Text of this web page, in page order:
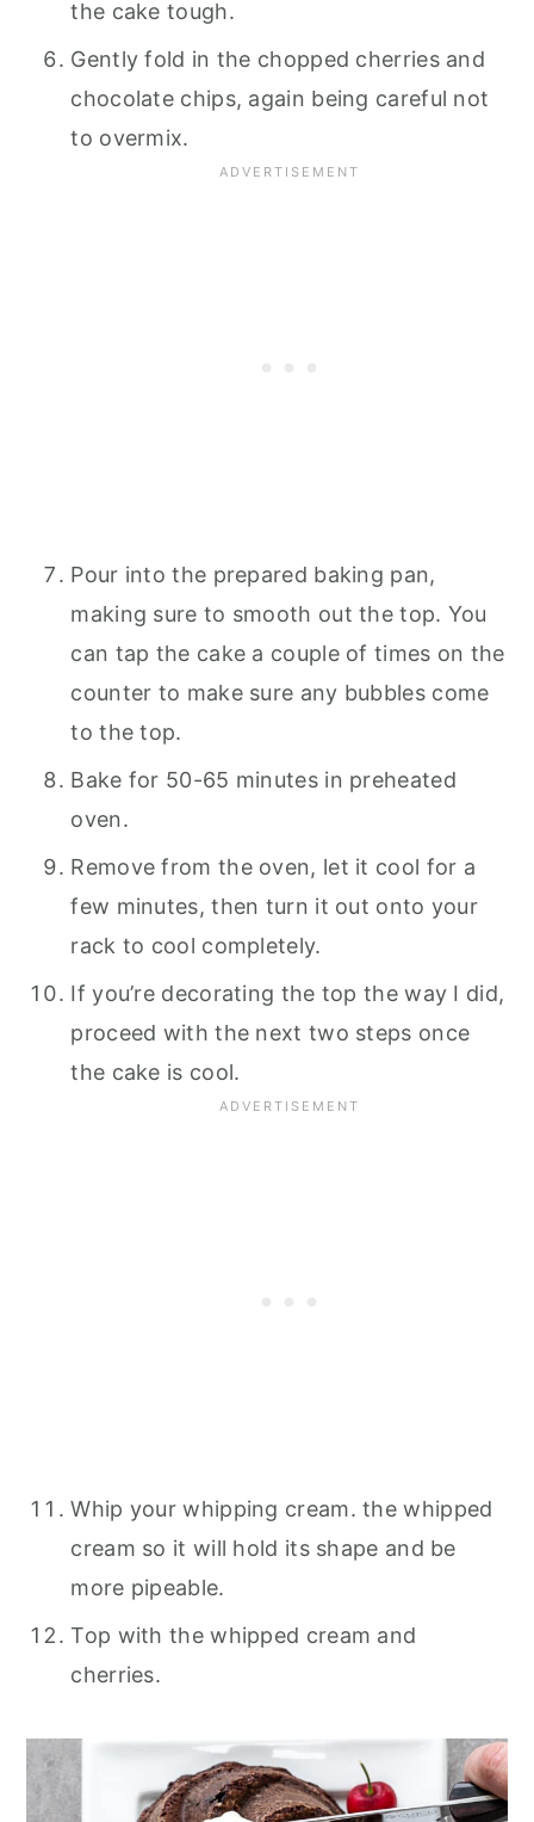
the cake tough.
Gently fold in the chopped cherries and
chocolate chips, again being careful not
to overmix.
Pour into the prepared baking pan,
making sure to smooth out the top. You
can tap the cake a couple of times on the
counter to make sure any bubbles come
to the top.
Bake for 50-65 minutes in preheated
oven.
Remove from the oven, let it cool for a
few minutes, then turn it out onto your
rack to cool completely.
If you’re decorating the top the way I did,
proceed with the next two steps once
the cake is cool.
Whip your whipping cream. the whipped
cream so it will hold its shape and be
more pipeable.
Top with the whipped cream and
cherries.